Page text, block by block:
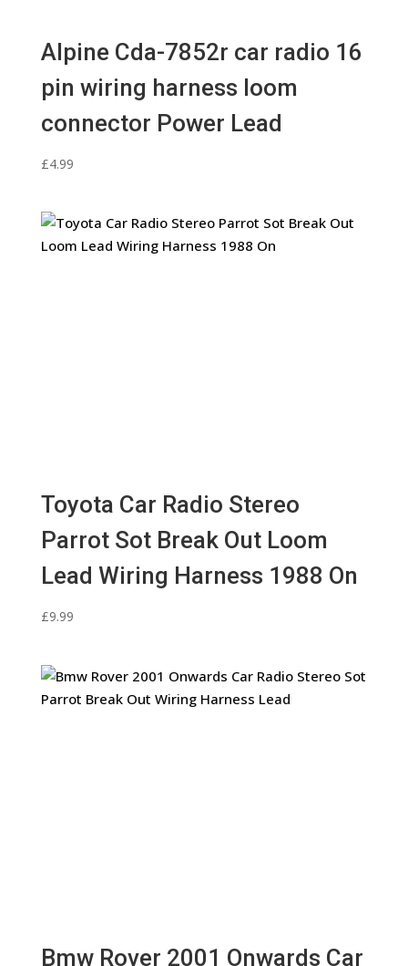
Alpine Cda-7852r car radio 16
pin wiring harness loom
connector Power Lead
£4.99
Toyota Car Radio Stereo
Parrot Sot Break Out Loom
Lead Wiring Harness 1988 On
£9.99
Bmw Rover 2001 Onwards Car